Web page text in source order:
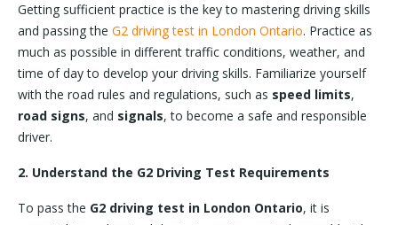
Getting sufficient practice is the key to mastering driving skills
and passing the G2 driving test in London Ontario. Practice as
much as possible in different traffic conditions, weather, and
time of day to develop your driving skills. Familiarize yourself
with the road rules and regulations, such as speed limits,
road signs, and signals, to become a safe and responsible
driver.
2. Understand the G2 Driving Test Requirements
To pass the G2 driving test in London Ontario, it is